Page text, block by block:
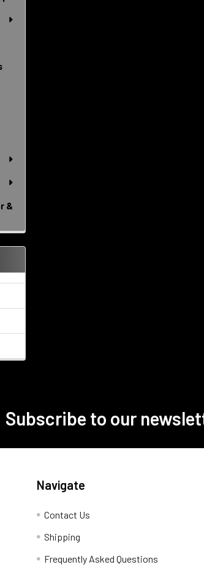
&
Subscribe to our
Navigate
Contact Us
Shipping
Frequently Asked Questions